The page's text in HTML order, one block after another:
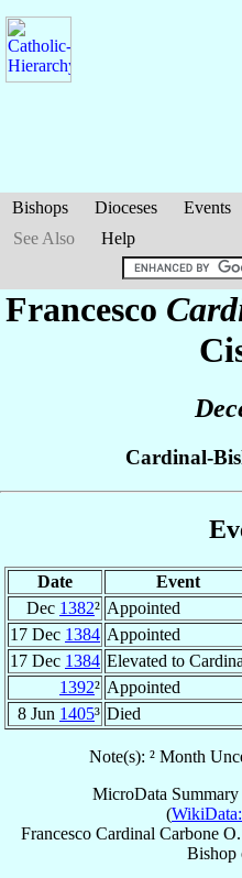
Bishops Dioceses Events
See Also
Help
Francesco
Cardinal-
Date Event
Dec 1382² Appointed
17 Dec 1384 Appointed
17 Dec 1384 Elevated to
1392² Appointed
8 Jun 1405³ Died
Note(s): ² Month
MicroData
(
Francesco Cardinal Carbone
Bishop